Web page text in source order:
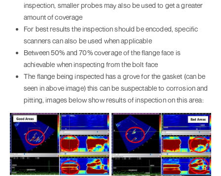
inspection, smaller probes may also be used to get a greater
amount of coverage
For best results the inspection should be encoded, specific
scanners can also be used when applicable
Between 50% and 70% coverage of the flange face is
achievable when inspecting from the bolt face
The flange being inspected has a grove for the gasket (can be
seen in above image) this can be suspectable to corrosion and
pitting, images below show results of inspection on this area: